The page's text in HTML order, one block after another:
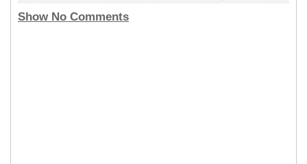
Show No Comments